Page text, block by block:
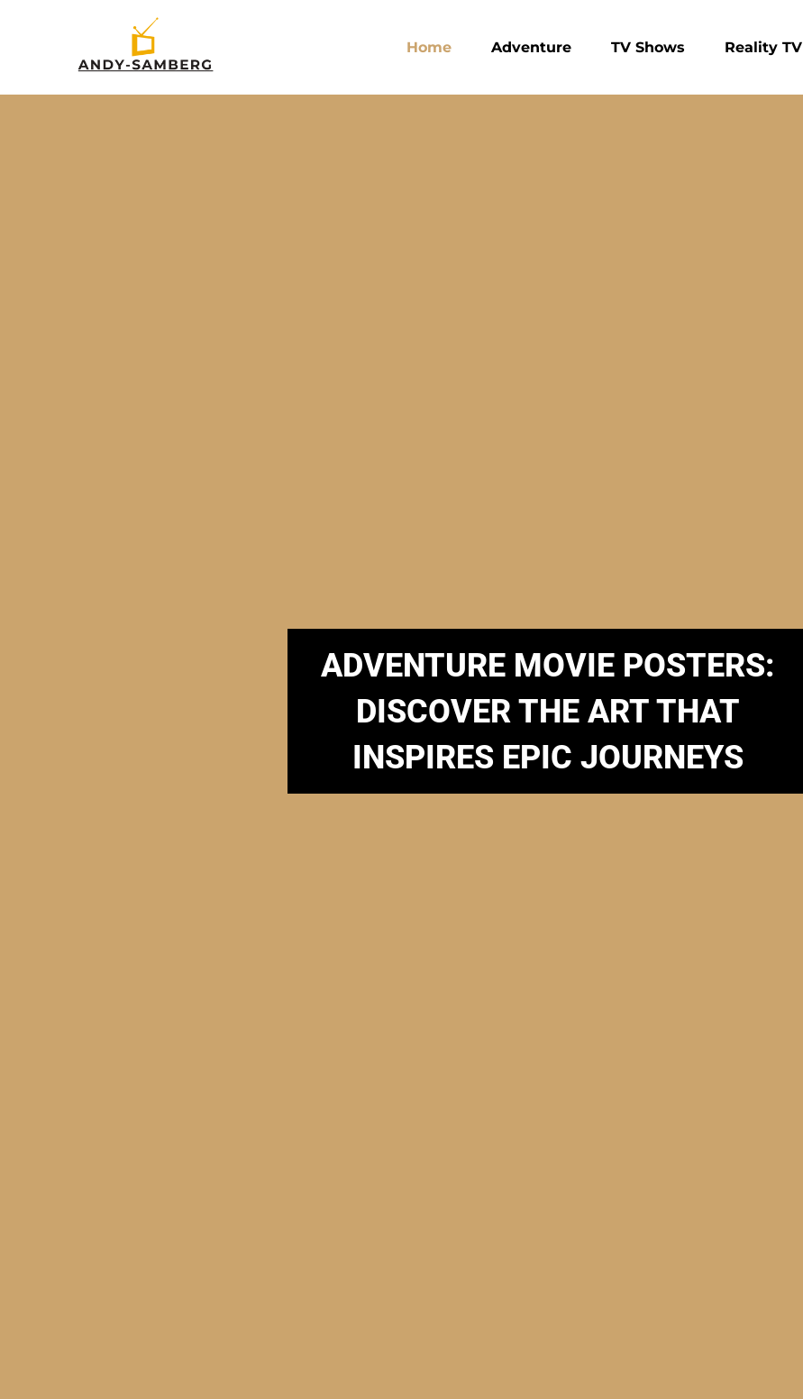
Home Adventure TV Shows Reality TV
ADVENTURE MOVIE POSTERS:
DISCOVER THE ART THAT
INSPIRES EPIC JOURNEYS